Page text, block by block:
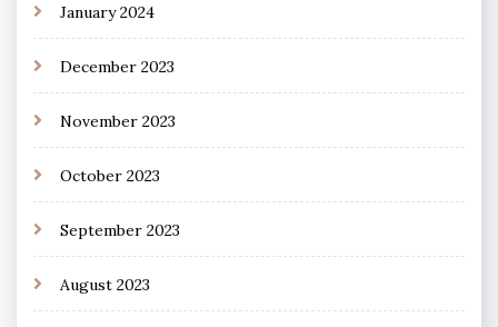
January 2024
December 2023
November 2023
October 2023
September 2023
August 2023